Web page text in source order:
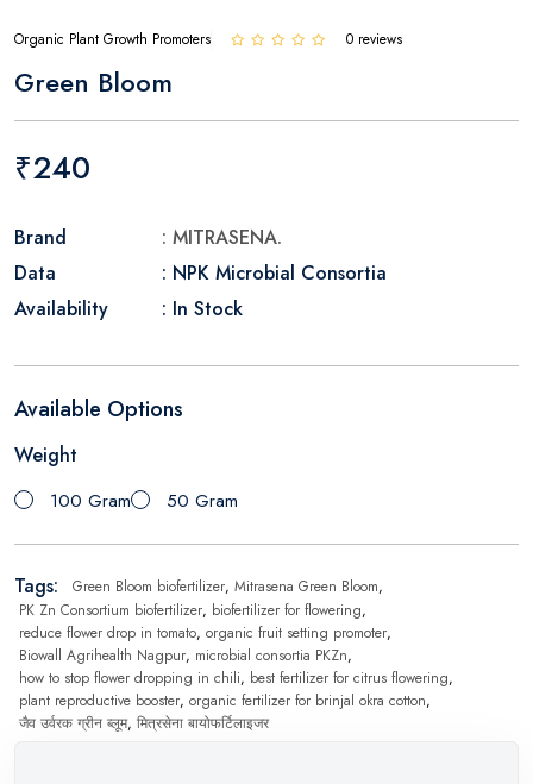
Organic Plant Growth Promoters 0 reviews
Green Bloom
₹240
Brand
: MITRASENA.
Data
: NPK Microbial Consortia
Availability
: In Stock
Available Options
Weight
100 Gram 50 Gram
Tags: Green Bloom biofertilizer, Mitrasena Green Bloom,
PK Zn Consortium biofertilizer, biofertilizer for flowering,
reduce flower drop in tomato, organic fruit setting promoter,
Biowall Agrihealth Nagpur, microbial consortia PKZn,
how to stop flower dropping in chili, best fertilizer for citrus flowering,
plant reproductive booster, organic fertilizer for brinjal okra cotton,
जैव उर्वरक ग्रीन ब्लूम, मित्रसेना बायोफर्टिलाइजर